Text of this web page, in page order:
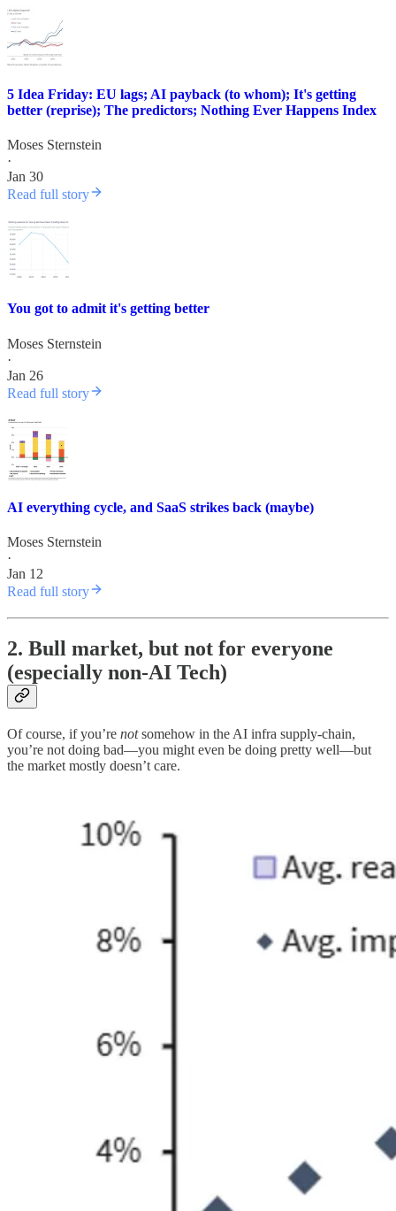
5 Idea Friday: EU lags; AI payback (to whom); It's getting
better (reprise); The predictors; Nothing Ever Happens Index
Moses Sternstein
·
Jan 30
Read full story
You got to admit it's getting better
Moses Sternstein
·
Jan 26
Read full story
AI everything cycle, and SaaS strikes back (maybe)
Moses Sternstein
·
Jan 12
Read full story
2. Bull market, but not for everyone
(especially non-AI Tech)
Of course, if you’re notsomehow in the AI infra supply-chain,
you’re not doing bad—you might even be doing pretty well—but
the market mostly doesn’t care.